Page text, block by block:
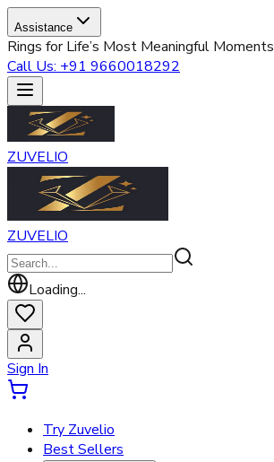
Assistance
Rings for Life’s Most Meaningful Moments
Call Us: +91 9660018292
ZUVELIO
ZUVELIO
Loading...
Sign In
Try Zuvelio
Best Sellers